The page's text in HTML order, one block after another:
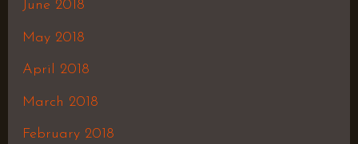
June 2018
May 2018
April 2018
March 2018
February 2018